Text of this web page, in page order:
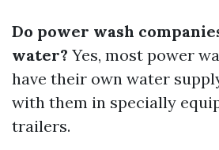
Do power wash
water? Yes, most power
have their own water
with them in specially
trailers.